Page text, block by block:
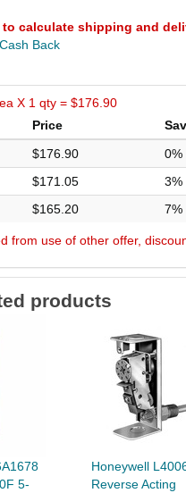
to calculate shipping and
Back
X 1 qty = $176.90
Price
$176.90
0%
$171.05
3%
$165.20 7%
from use of other offer,
products
5-
Honeywell
Reverse Acting